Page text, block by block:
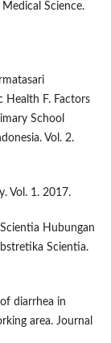
Science.
Health F. Factors
School
Vol. 2.
Vol. 1. 2017.
Hubungan
Scientia.
diarrhea in
area. Journal